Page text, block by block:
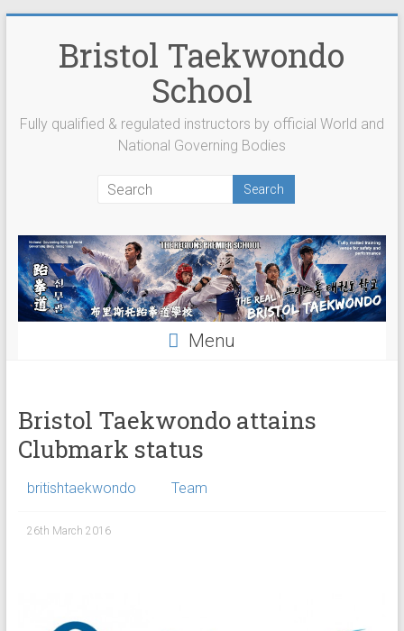
Bristol Taekwondo
School
Fully qualified & regulated instructors by official World and
National Governing Bodies
Menu
Bristol Taekwondo attains
Clubmark status
britishtaekwondo Team
26th March 2016